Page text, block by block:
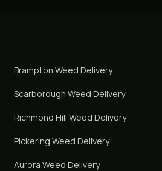
Brampton Weed Delivery
Scarborough Weed Delivery
Richmond Hill Weed Delivery
Pickering Weed Delivery
Aurora Weed Delivery